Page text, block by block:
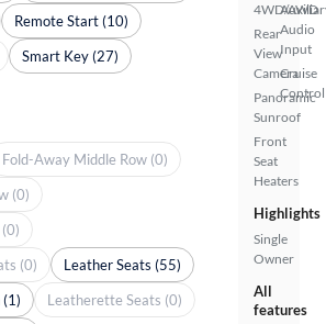
4WD/AWD
Rear
View
Camera
Panoramic
Sunroof
Front
Seat
Heaters
Audio
Input
Cruise
Control
Highlights
Single
Owner
All
features
Remote Start (10)
Smart Key (27)
Fold-Away Middle Row (0)
(0)
(0)
Leather Seats (55)
Leatherette Seats (0)